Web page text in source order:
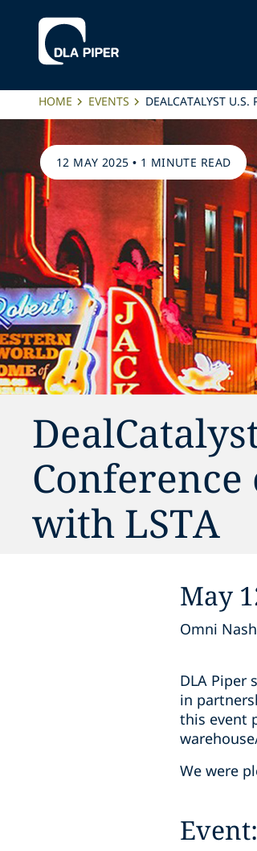
HOME EVENTS DEALCATALYST
12 MAY 2025 • 1 MINUTE READ
with LSTA
May
Omni
DLA Piper
in
this event
We were